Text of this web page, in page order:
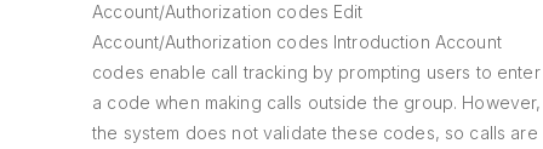
Account/Authorization codes Edit
Account/Authorization codes Introduction Account
codes enable call tracking by prompting users to enter
a code when making calls outside the group. However,
the system does not validate these codes, so calls are